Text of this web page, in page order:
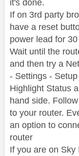
it's done.
If on 3rd party
have a reset
power lead for
Wait until the
and then try a
- Settings -
Highlight Status
hand side.
to your router.
an option to
router
If you are on